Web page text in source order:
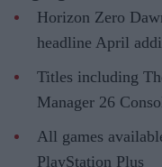
Horizon Zero
headline April
Titles including
Manager 26
All games
PlayStation Plus